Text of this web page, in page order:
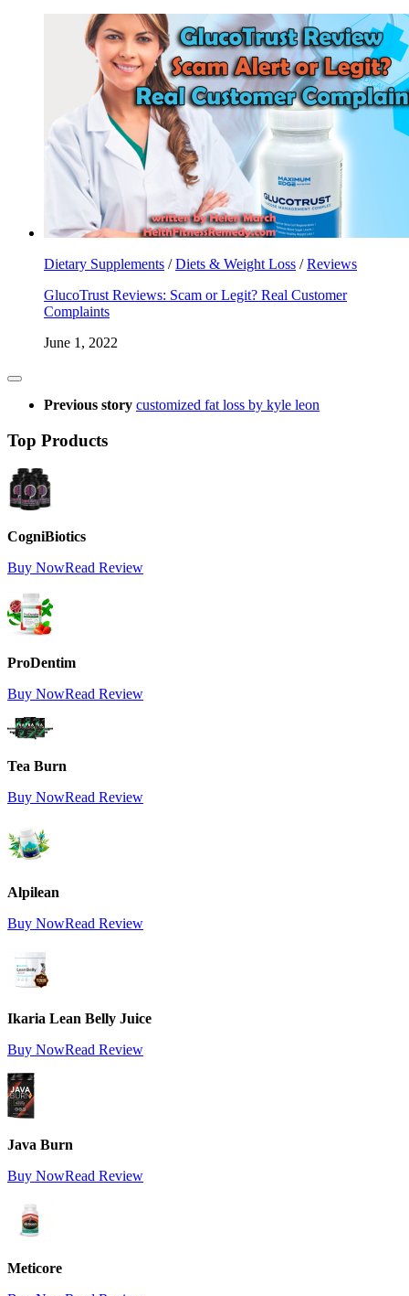
Dietary Supplements /Diets & Weight Loss /Reviews
GlucoTrust Reviews: Scam or Legit? Real Customer
Complaints
June 1, 2022
Previous story customized fat loss by kyle leon
Top Products
CogniBiotics
Buy NowRead Review
ProDentim
Buy NowRead Review
Tea Burn
Buy NowRead Review
Alpilean
Buy NowRead Review
Ikaria Lean Belly Juice
Buy NowRead Review
Java Burn
Buy NowRead Review
Meticore